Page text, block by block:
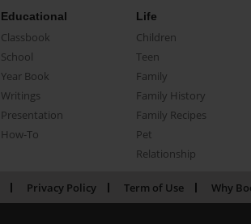
Educational
Classbook
School
Year Book
Writings
Presentation
How-To
Life
Children
Teen
Family
Family History
Family Recipes
Pet
Relationship
Privacy Policy Term of Use Why